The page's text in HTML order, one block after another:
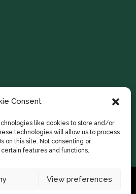
Consent
like cookies to store and/or
technologies will allow us to process
on this site. Not consenting or
features and functions.
View preferences